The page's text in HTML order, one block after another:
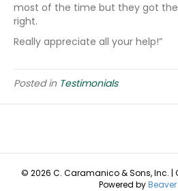
most of the time but they got
right.
Really appreciate all your help!”
Posted in Testimonials
© 2026 C. Caramanico & Sons, Inc.
Powered by